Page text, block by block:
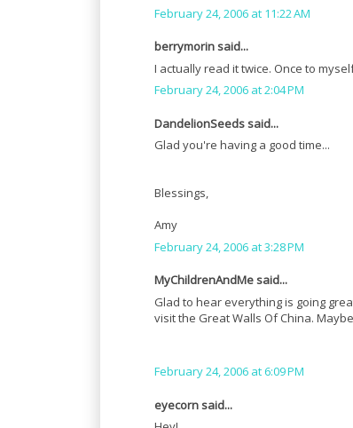
February 24, 2006 at 11:22 AM
berrymorin said...
I actually read it twice. Once to
February 24, 2006 at 2:04 PM
DandelionSeeds said...
Glad you're having a good time...
Blessings,
Amy
February 24, 2006 at 3:28 PM
MyChildrenAndMe said...
Glad to hear everything is going
visit the Great Walls Of China.
February 24, 2006 at 6:09 PM
eyecorn said...